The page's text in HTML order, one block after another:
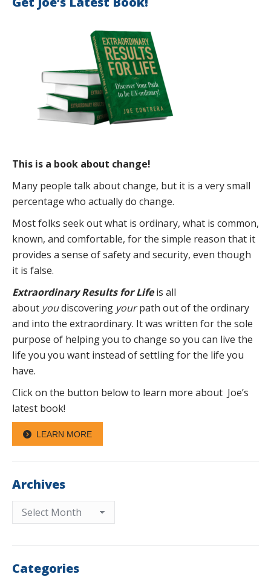
This is a book about change!
Many people talk about change, but it is a very small
percentage who actually do change.
Most folks seek out what is ordinary, what is common,
known, and comfortable, for the simple reason that it
provides a sense of safety and security, even though
it is false.
Extraordinary Results for Lifeis all
about youdiscovering yourpath out of the ordinary
and into the extraordinary. It was written for the sole
purpose of helping you to change so you can live the
life you you want instead of settling for the life you
have.
Click on the button below to learn more about Joe’s
latest book!
LEARN MORE
Archives
Archives
Categories